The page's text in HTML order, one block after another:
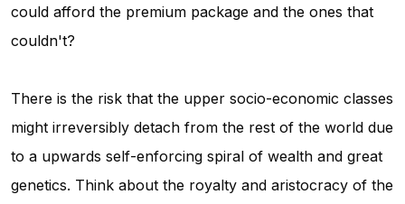
could afford the premium package and the ones that
couldn't?
There is the risk that the upper socio-economic classes
might irreversibly detach from the rest of the world due
to a upwards self-enforcing spiral of wealth and great
genetics. Think about the royalty and aristocracy of the